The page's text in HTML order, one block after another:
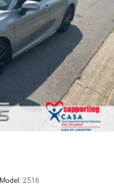
Model: 2516